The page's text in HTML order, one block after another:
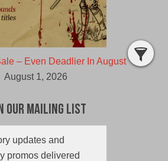
– Even Deadlier In August
August 1, 2026
Our Mailing List
updates and
promos delivered